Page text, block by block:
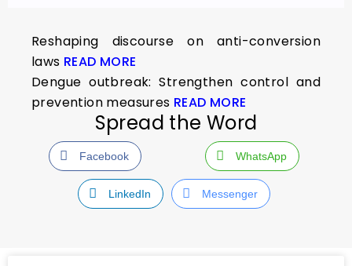
Reshaping discourse on anti-conversion
laws READ MORE
Dengue outbreak: Strengthen control and
prevention measures READ MORE
Spread the Word
Facebook WhatsApp
LinkedIn Messenger